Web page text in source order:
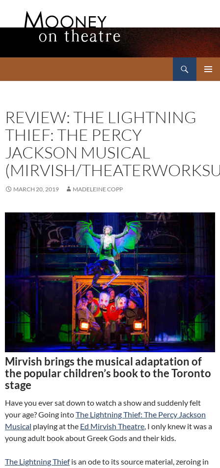
REVIEW: THE LIGHTNING
THIEF: THE PERCY
JACKSON MUSICAL
(MIRVISH/
MARCH 20, 2019 MADELEINE COPP
Mirvish brings the musical adaptation of
the popular children’s book to the Toronto
stage
Have you ever sat down to watch a show and suddenly felt
your age? Going intoThe Lightning Thief: The Percy Jackson
Musical playing at the Ed Mirvish Theatre, I only knew it was a
young adult book about Greek Gods and their kids.
The Lightning Thiefis an ode to its source material, zeroing in